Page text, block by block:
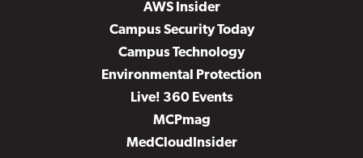
AWS Insider
Campus Security Today
Campus Technology
Environmental Protection
Live! 360 Events
MCPmag
MedCloudInsider